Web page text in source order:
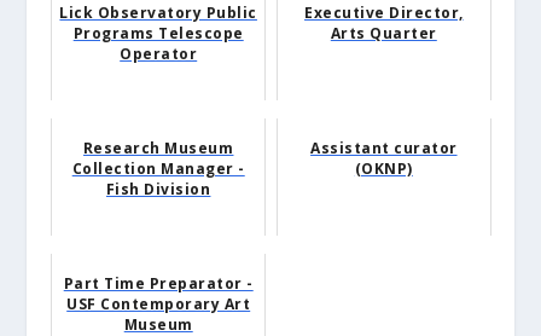
Lick Observatory Public
Programs Telescope
Operator
Executive Director,
Arts Quarter
Research Museum
Collection Manager -
Fish Division
Assistant curator
(OKNP)
Part Time Preparator -
USF Contemporary Art
Museum